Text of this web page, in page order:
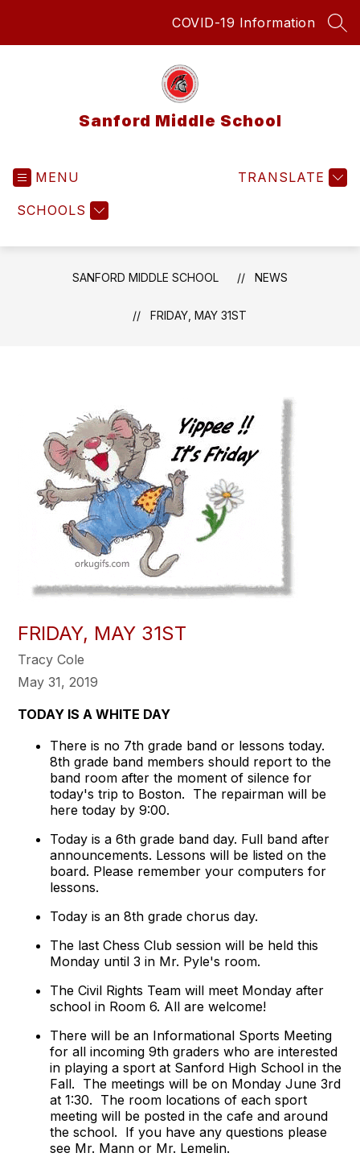
COVID-19 Information
Sanford Middle School
MENU
SCHOOLS
TRANSLATE
SANFORD MIDDLE SCHOOL NEWS
FRIDAY, MAY 31ST
FRIDAY, MAY 31ST
Tracy Cole
May 31, 2019
TODAY IS A WHITE DAY
There is no 7th grade band or lessons today.
8th grade band members should report to the
band room after the moment of silence for
today's trip to Boston. The repairman will be
here today by 9:00.
Today is a 6th grade band day. Full band after
announcements. Lessons will be listed on the
board. Please remember your computers for
lessons.
Today is an 8th grade chorus day.
The last Chess Club session will be held this
Monday until 3 in Mr. Pyle's room.
The Civil Rights Team will meet Monday after
school in Room 6. All are welcome!
There will be an Informational Sports Meeting
for all incoming 9th graders who are interested
in playing a sport at Sanford High School in the
Fall. The meetings will be on Monday June 3rd
at 1:30. The room locations of each sport
meeting will be posted in the cafe and around
the school. If you have any questions please
see Mr. Mann or Mr. Lemelin.